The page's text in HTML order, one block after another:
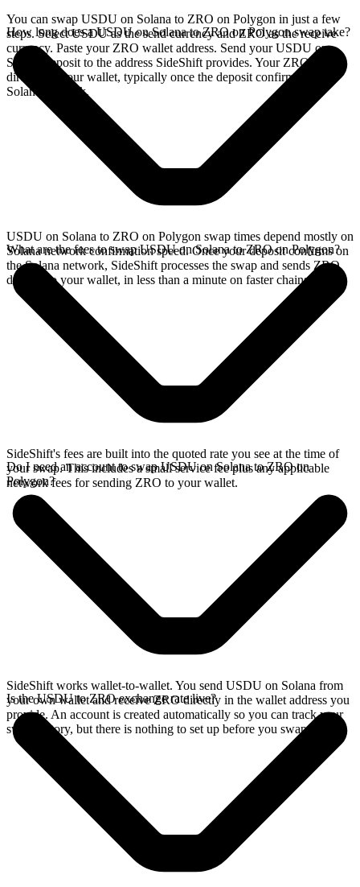
You can swap USDU on Solana to ZRO on Polygon in just a few
steps. Select USDU as the send currency and ZRO as the receive
currency. Paste your ZRO wallet address. Send your USDU on
Solana deposit to the address SideShift provides. Your ZRO arrives
directly in your wallet, typically once the deposit confirms on the
Solana network.
How long does a USDU on Solana to ZRO on Polygon swap take?
USDU on Solana to ZRO on Polygon swap times depend mostly on
Solana network confirmation speed. Once your deposit confirms on
the Solana network, SideShift processes the swap and sends ZRO
directly to your wallet, in less than a minute on faster chains.
What are the fees to swap USDU on Solana to ZRO on Polygon?
SideShift's fees are built into the quoted rate you see at the time of
your swap. This includes a small service fee plus any applicable
network fees for sending ZRO to your wallet.
Do I need an account to swap USDU on Solana to ZRO on
Polygon?
SideShift works wallet-to-wallet. You send USDU on Solana from
your own wallet and receive ZRO directly in the wallet address you
provide. An account is created automatically so you can track your
swap history, but there is nothing to set up before you swap.
Is the USDU to ZRO exchange rate live?